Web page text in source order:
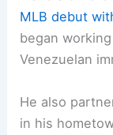
MLB debut
began
Venezuelan
He also
in his